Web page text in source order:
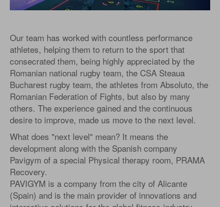
Our team has worked with countless performance
athletes, helping them to return to the sport that
consecrated them, being highly appreciated by the
Romanian national rugby team, the CSA Steaua
Bucharest rugby team, the athletes from Absoluto, the
Romanian Federation of Fights, but also by many
others. The experience gained and the continuous
desire to improve, made us move to the next level.
What does "next level" mean? It means the
development along with the Spanish company
Pavigym of a special Physical therapy room, PRAMA
Recovery.
PAVIGYM is a company from the city of Alicante
(Spain) and is the main provider of innovations and